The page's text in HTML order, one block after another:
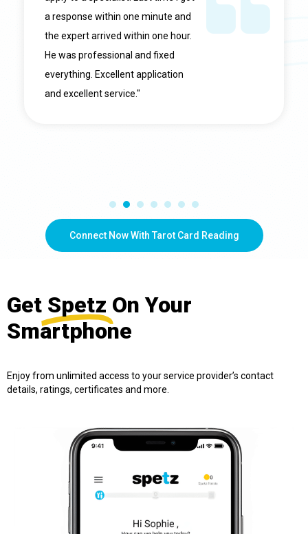
a response within one minute and
the expert arrived within one hour.
He was professional and fixed
everything. Excellent application
and excellent service."
Connect Now With Tarot Card Reading
Get Spetz On Your
Smartphone
Enjoy from unlimited access to your service provider’s contact
details, ratings, certificates and more.